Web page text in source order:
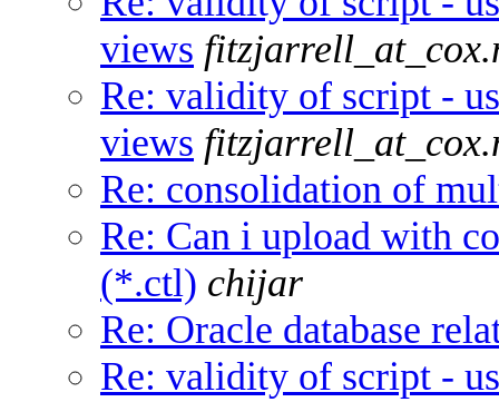
views
Re: validity of script -
views
Re: consolidation of
Re: Can i upload with
(*.ctl) chijar
Re: Oracle database
Re: validity of script -